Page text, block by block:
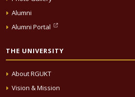
Alumni
Alumni Portal
THE UNIVERSITY
About RGUKT
Vision & Mission